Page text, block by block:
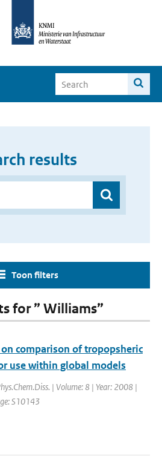
results
Toon filters
for ” Williams”
comparison of tropopsheric
use within global models
| Volume: 8 | Year: 2008 |
S10143